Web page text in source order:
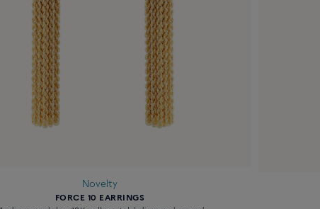
Novelty
FORCE 10 EARRINGS